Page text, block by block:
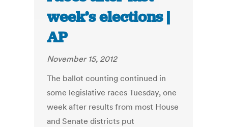
week’s elections |
AP
November 15, 2012
The ballot counting continued in
some legislative races Tuesday, one
week after results from most House
and Senate districts put